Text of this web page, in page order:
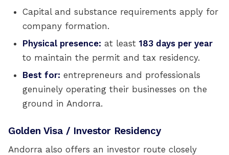
Capital and substance requirements apply for
company formation.
Physical presence: at least 183 days per year
to maintain the permit and tax residency.
Best for: entrepreneurs and professionals
genuinely operating their businesses on the
ground in Andorra.
Golden Visa / Investor Residency
Andorra also offers an investor route closely